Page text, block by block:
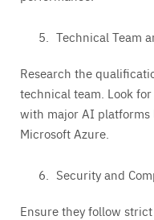
Technical Team
Research the
technical team. Look
with major AI platforms
Microsoft Azure.
Security and
Ensure they follow